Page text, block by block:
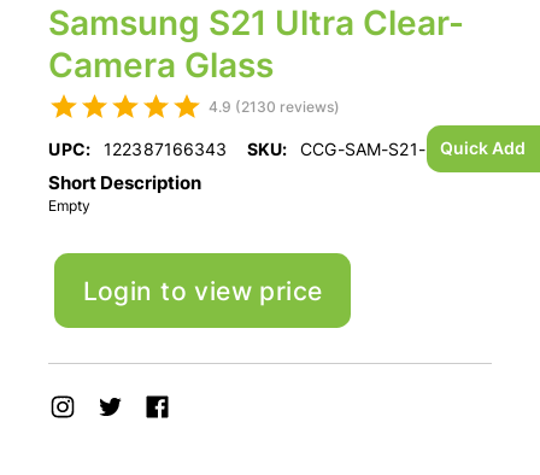
Quick Add
Samsung S21 Ultra Clear-
Camera Glass
4.9 (2130 reviews)
UPC: 122387166343 SKU: CCG-SAM-S21-ULTRA
Short Description
Empty
Login to view price